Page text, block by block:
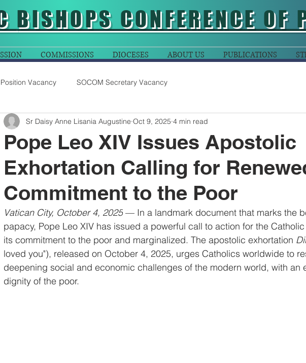
BISHOPS CONFERENCE OF
COMMISSIONS DIOCESES ABOUT US PUBLICATIONS
Position Vacancy SOCOM Secretary Vacancy
Pope Leo XIV Issues Apostolic
Exhortation Calling for
Commitment to the Poor
Sr Daisy Anne Lisania Augustine Oct 9, 2025 4 min read
Vatican City, October 4, 2025 — In a landmark document that marks the
papacy, Pope Leo XIV has issued a powerful call to action for the
its commitment to the poor and marginalized. The apostolic exhortation
loved you"), released on October 4, 2025, urges Catholics worldwide to
deepening social and economic challenges of the modern world, with an
dignity of the poor.